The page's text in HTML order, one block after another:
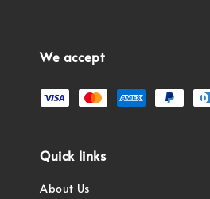
We accept
Quick links
About Us